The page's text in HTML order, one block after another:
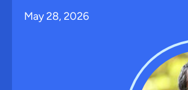
May 28, 2026